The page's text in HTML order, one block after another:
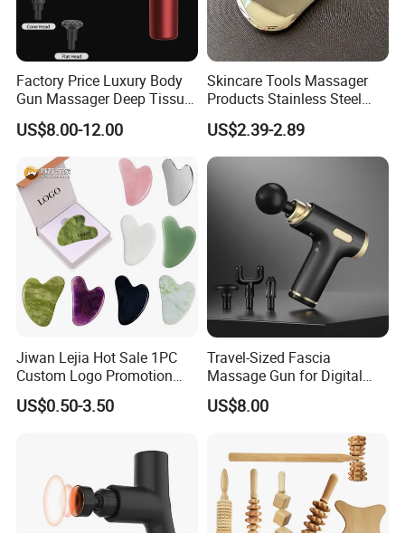
Factory Price Luxury Body
Gun Massager Deep Tissue
Pocket Massage Gun
US$8.00-12.00
Skincare Tools Massager
Products Stainless Steel
Heart Shape Gua Sha Steel
Stainless Gua Sha Stainless
Steel
US$2.39-2.89
Jiwan Lejia Hot Sale 1PC
Custom Logo Promotion
Gift Colorful Guasha Board
Mini Body Jade Stone
Beauty Tools Handheld
Massager Gua Sha Tool
US$0.50-3.50
Travel-Sized Fascia
Massage Gun for Digital
Nomads & Remote Workers
US$8.00